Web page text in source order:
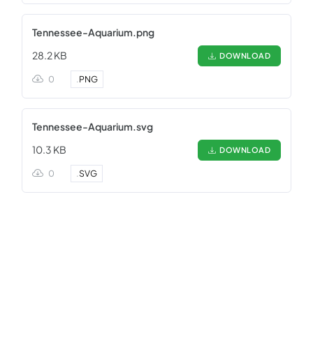
Tennessee-Aquarium.png
28.2 KB
DOWNLOAD
0 .PNG
Tennessee-Aquarium.svg
10.3 KB
DOWNLOAD
0 .SVG